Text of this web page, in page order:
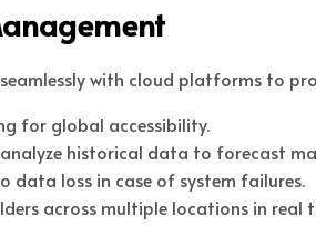
with cloud platforms to
for global accessibility.
historical data to forecast
data loss in case of system failures.
across multiple locations in real